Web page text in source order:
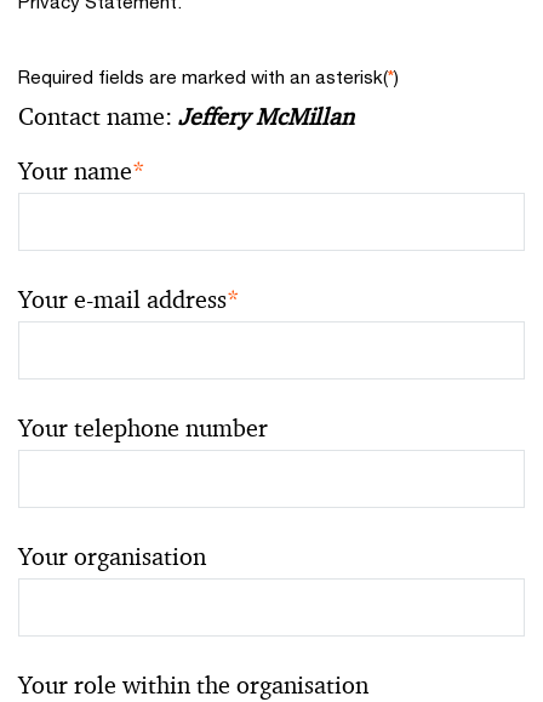
Required fields are marked with an asterisk(*)
Contact name: Jeffery McMillan
Your name*
Your e-mail address*
Your telephone number
Your organisation
Your role within the organisation